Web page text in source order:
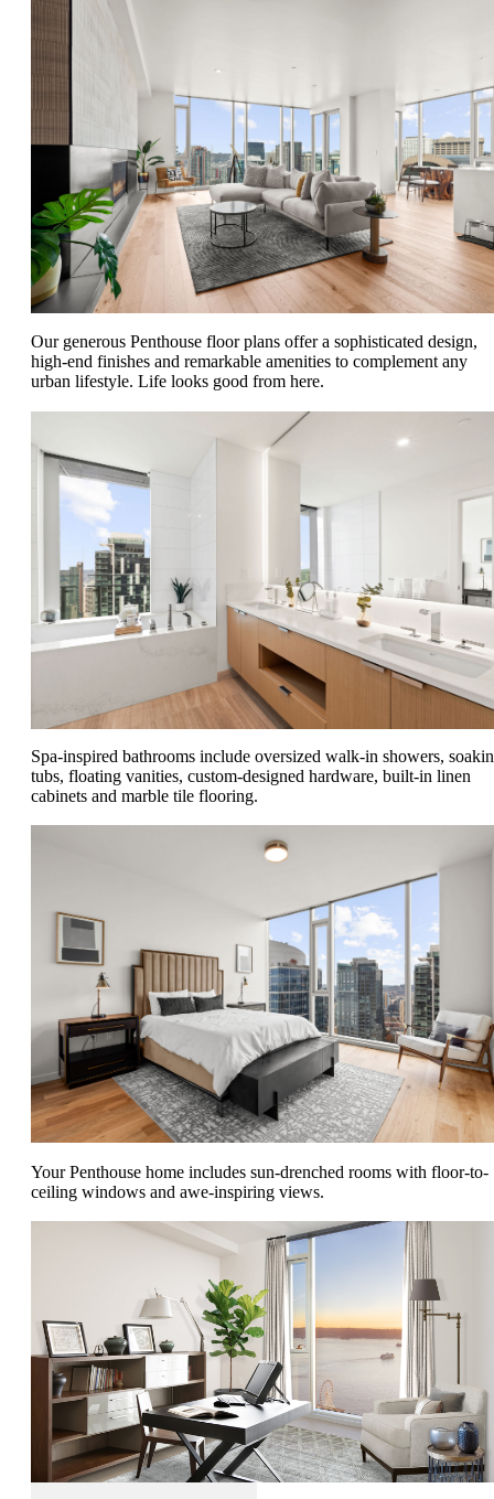
Our generous Penthouse floor plans offer a sophisticated design,
high-end finishes and remarkable amenities to complement any
urban lifestyle. Life looks good from here.
Spa-inspired bathrooms include oversized walk-in showers,
tubs, floating vanities, custom-designed hardware, built-in linen
cabinets and marble tile flooring.
Your Penthouse home includes sun-drenched rooms with floor-to-
ceiling windows and awe-inspiring views.